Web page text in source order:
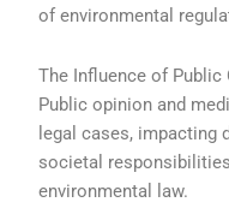
of environmental
The Influence of Public
Public opinion and
legal cases, impacting
societal
environmental law.